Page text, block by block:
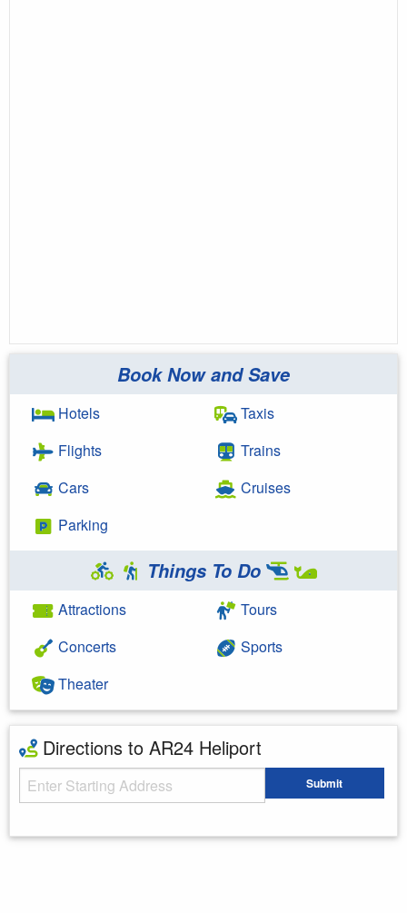
Book Now and Save
Hotels
Flights
Cars
Parking
Taxis
Trains
Cruises
Things To Do
Attractions
Concerts
Theater
Tours
Sports
Directions to AR24 Heliport
Starting Address Submit